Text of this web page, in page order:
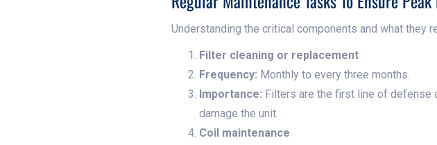
Understanding the critical components and what they
Filter cleaning or replacement
Frequency: Monthly to every three months.
Importance: Filters are the first line of defense
damage the unit.
Coil maintenance